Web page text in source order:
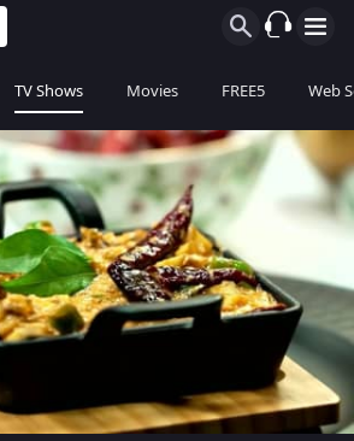
TV Shows Movies FREE5 Web